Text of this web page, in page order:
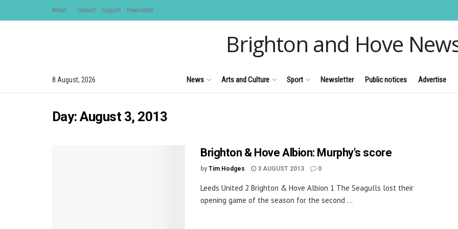
About Contact Support Newsletter
Brighton and Hove
8 August, 2026 News Arts and Culture Sport Newsletter Public notices Advertise
Day:August 3, 2013
Brighton & Hove Albion: Murphy's score
by Tim Hodges 3 AUGUST 2013 0
Leeds United 2 Brighton & Hove Albion 1 The Seagulls lost their
opening game of the season for the second ...